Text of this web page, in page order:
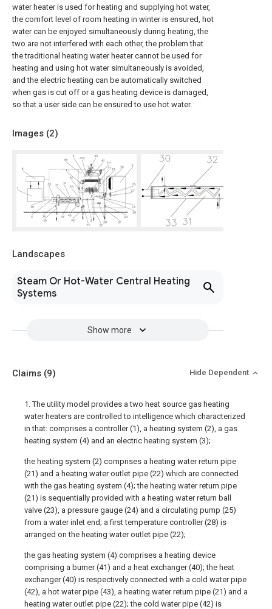
water heater is used for heating and supplying hot water,
the comfort level of room heating in winter is ensured, hot
water can be enjoyed simultaneously during heating, the
two are not interfered with each other, the problem that
the traditional heating water heater cannot be used for
heating and using hot water simultaneously is avoided,
and the electric heating can be automatically switched
when gas is cut off or a gas heating device is damaged,
so that a user side can be ensured to use hot water.
Images (2)
Landscapes
Steam Or Hot-Water Central Heating
Systems
Show more
Claims (9) Hide Dependent
1. The utility model provides a two heat source gas heating
water heaters are controlled to intelligence which characterized
in that: comprises a controller (1), a heating system (2), a gas
heating system (4) and an electric heating system (3);
the heating system (2) comprises a heating water return pipe
(21) and a heating water outlet pipe (22) which are connected
with the gas heating system (4); the heating water return pipe
(21) is sequentially provided with a heating water return ball
valve (23), a pressure gauge (24) and a circulating pump (25)
from a water inlet end; a first temperature controller (28) is
arranged on the heating water outlet pipe (22);
the gas heating system (4) comprises a heating device
comprising a burner (41) and a heat exchanger (40); the heat
exchanger (40) is respectively connected with a cold water pipe
(42), a hot water pipe (43), a heating water return pipe (21) and a
heating water outlet pipe (22); the cold water pipe (42) is